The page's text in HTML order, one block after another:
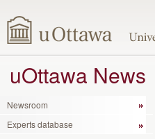
uOttawa News
Newsroom
Experts database